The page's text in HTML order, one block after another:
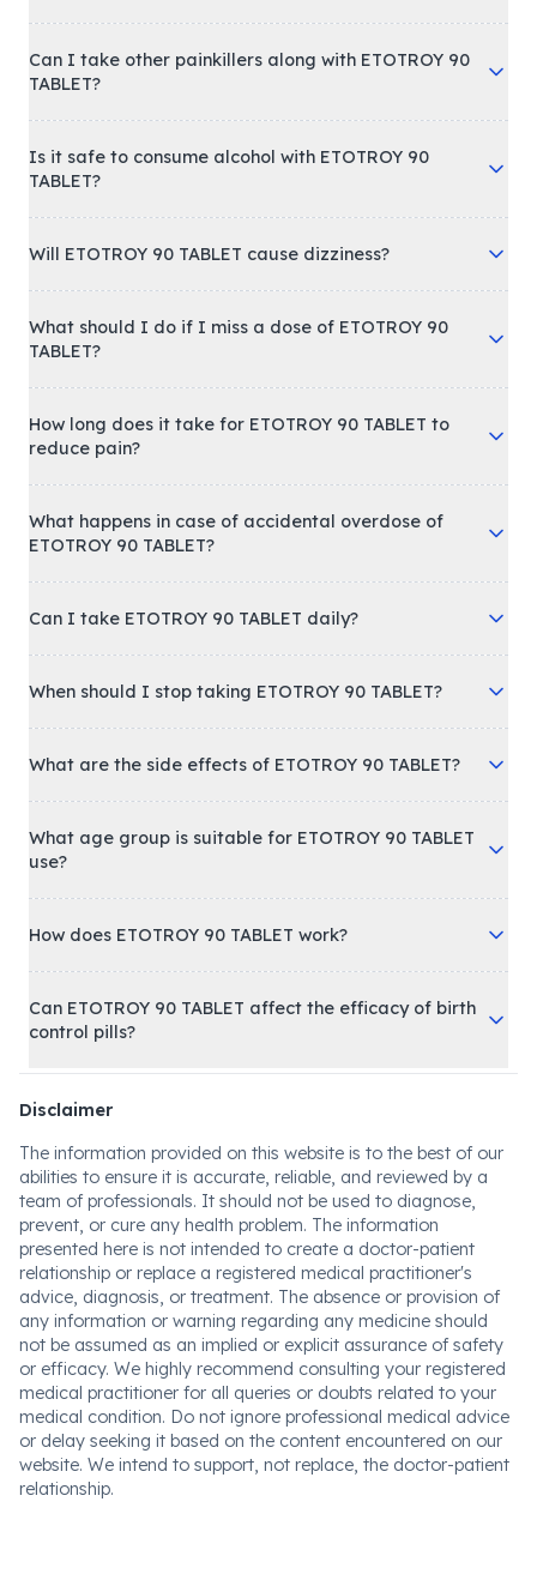
Can I take other painkillers along with ETOTROY 90
TABLET?
Is it safe to consume alcohol with ETOTROY 90
TABLET?
Will ETOTROY 90 TABLET cause dizziness?
What should I do if I miss a dose of ETOTROY 90
TABLET?
How long does it take for ETOTROY 90 TABLET to
reduce pain?
What happens in case of accidental overdose of
ETOTROY 90 TABLET?
Can I take ETOTROY 90 TABLET daily?
When should I stop taking ETOTROY 90 TABLET?
What are the side effects of ETOTROY 90 TABLET?
What age group is suitable for ETOTROY 90 TABLET
use?
How does ETOTROY 90 TABLET work?
Can ETOTROY 90 TABLET affect the efficacy of birth
control pills?
Disclaimer
The information provided on this website is to the best of our
abilities to ensure it is accurate, reliable, and reviewed by a
team of professionals. It should not be used to diagnose,
prevent, or cure any health problem. The information
presented here is not intended to create a doctor-patient
relationship or replace a registered medical practitioner's
advice, diagnosis, or treatment. The absence or provision of
any information or warning regarding any medicine should
not be assumed as an implied or explicit assurance of safety
or efficacy. We highly recommend consulting your registered
medical practitioner for all queries or doubts related to your
medical condition. Do not ignore professional medical advice
or delay seeking it based on the content encountered on our
website. We intend to support, not replace, the doctor-patient
relationship.